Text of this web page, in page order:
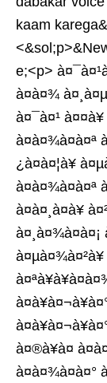
kaam
e;<p>
à¤à¤¾
à¤¯à¤¹ à¤¤à¥
à¤à¤¾à¤à¤ª
¿à¤à¤¦à¥
à¤à¤¾à¤à¤ª
à¤à¤¸à¤à¥
à¤¸à¤¾à¤à¤¡
à¤®à¥à¤
à¤à¤¾à¤à¤°